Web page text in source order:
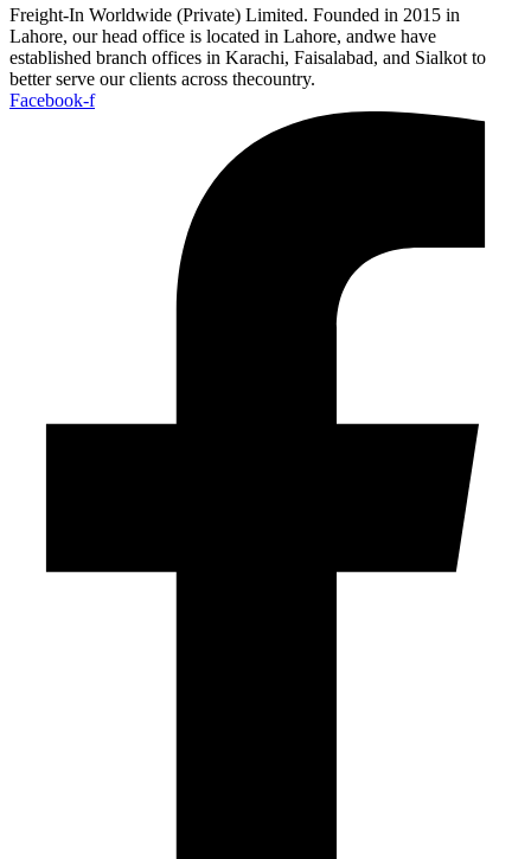
Freight-In Worldwide (Private) Limited. Founded in 2015 in
Lahore, our head office is located in Lahore, andwe have
established branch offices in Karachi, Faisalabad, and Sialkot to
better serve our clients across thecountry.
Facebook-f